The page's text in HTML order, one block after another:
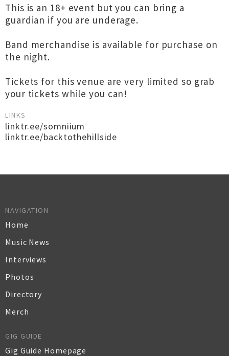
This is an 18+ event but you can bring a
guardian if you are underage.
Band merchandise is available for purchase on
the night.
Tickets for this venue are very limited so grab
your tickets while you can!
LINKS
linktr.ee/somniium
linktr.ee/backtothehillside
NAVIGATION
Home
Music News
Interviews
Photos
Directory
Merch
GIG GUIDE
Gig Guide Homepage